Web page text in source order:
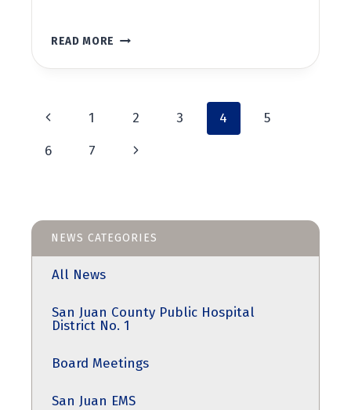
READ MORE BOARD
JULY
Page
navigation
Previous
Page
1 2 3 4
5
6
7
Next
NEWS CATEGORIES
All News
San Juan County Public Hospital
District No. 1
Board Meetings
San Juan EMS